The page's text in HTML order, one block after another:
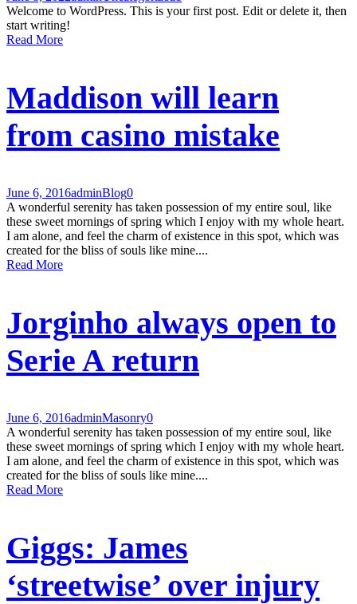
Welcome to WordPress. This is your first post. Edit or delete it, then
start writing!
Read More
Maddison will learn
from casino mistake
June 6, 2016adminBlog0
A wonderful serenity has taken possession of my entire soul, like
these sweet mornings of spring which I enjoy with my whole heart.
I am alone, and feel the charm of existence in this spot, which was
created for the bliss of souls like mine....
Read More
Jorginho always open to
Serie A return
June 6, 2016adminMasonry0
A wonderful serenity has taken possession of my entire soul, like
these sweet mornings of spring which I enjoy with my whole heart.
I am alone, and feel the charm of existence in this spot, which was
created for the bliss of souls like mine....
Read More
Giggs: James
‘streetwise’ over injury